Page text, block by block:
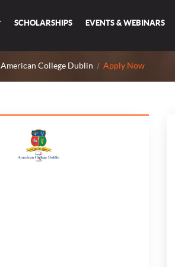
SCHOLARSHIPS EVENTS & WEBINARS
American College Dublin Apply Now